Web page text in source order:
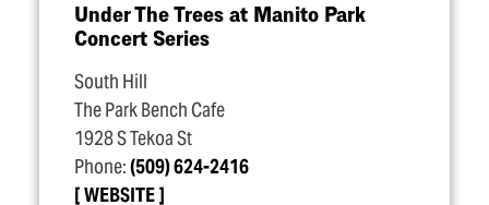
Under The Trees at Manito Park
Concert Series
South Hill
The Park Bench Cafe
1928 S Tekoa St
Phone:(509) 624-2416
WEBSITE